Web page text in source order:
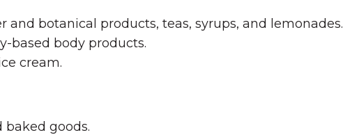
and botanical products, teas, syrups, and lemonades.
based body products.
cream.
baked goods.